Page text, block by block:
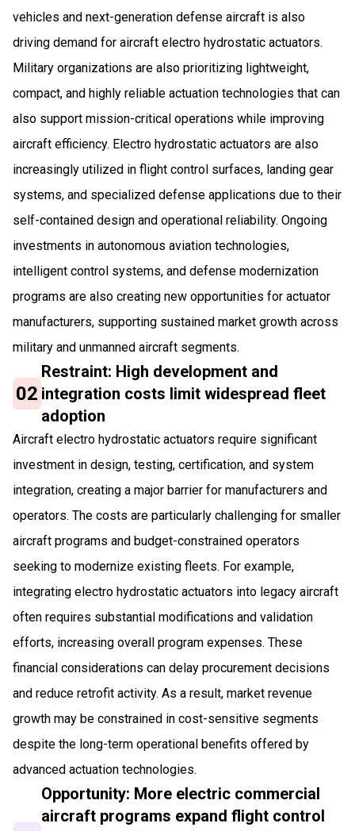
vehicles and next-generation defense aircraft is also
driving demand for aircraft electro hydrostatic actuators.
Military organizations are also prioritizing lightweight,
compact, and highly reliable actuation technologies that can
also support mission-critical operations while improving
aircraft efficiency. Electro hydrostatic actuators are also
increasingly utilized in flight control surfaces, landing gear
systems, and specialized defense applications due to their
self-contained design and operational reliability. Ongoing
investments in autonomous aviation technologies,
intelligent control systems, and defense modernization
programs are also creating new opportunities for actuator
manufacturers, supporting sustained market growth across
military and unmanned aircraft segments.
02
Restraint: High development and
integration costs limit widespread fleet
adoption
Aircraft electro hydrostatic actuators require significant
investment in design, testing, certification, and system
integration, creating a major barrier for manufacturers and
operators. The costs are particularly challenging for smaller
aircraft programs and budget-constrained operators
seeking to modernize existing fleets. For example,
integrating electro hydrostatic actuators into legacy aircraft
often requires substantial modifications and validation
efforts, increasing overall program expenses. These
financial considerations can delay procurement decisions
and reduce retrofit activity. As a result, market revenue
growth may be constrained in cost-sensitive segments
despite the long-term operational benefits offered by
advanced actuation technologies.
Opportunity: More electric commercial
aircraft programs expand flight control